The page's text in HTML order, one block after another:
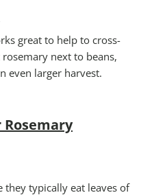
great to help to cross-
next to beans,
even larger harvest.
Rosemary
they typically eat leaves of